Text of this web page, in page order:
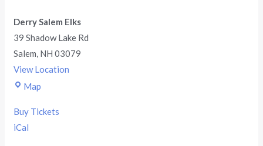
Derry Salem Elks
39 Shadow Lake Rd
Salem, NH 03079
View Location
Map
Buy Tickets
iCal